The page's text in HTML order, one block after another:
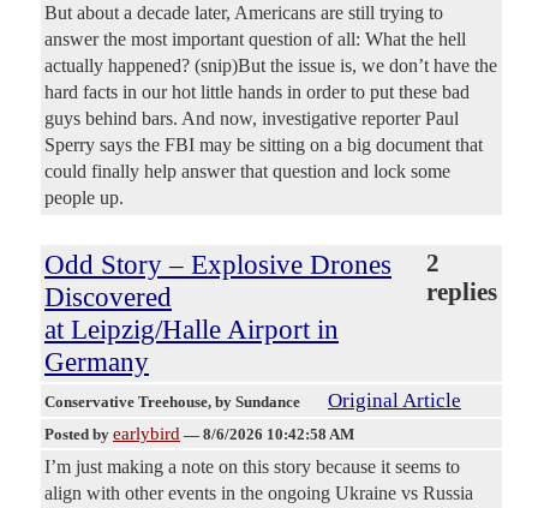
But about a decade later, Americans are still trying to
answer the most important question of all: What the hell
actually happened? (snip)But the issue is, we don’t have the
hard facts in our hot little hands in order to put these bad
guys behind bars. And now, investigative reporter Paul
Sperry says the FBI may be sitting on a big document that
could finally help answer that question and lock some
people up.
Odd Story – Explosive Drones
Discovered
at Leipzig/Halle Airport in
Germany
2
replies
Conservative Treehouse, by Sundance Original Article
Posted by earlybird — 8/6/2026 10:42:58 AM
I’m just making a note on this story because it seems to
align with other events in the ongoing Ukraine vs Russia